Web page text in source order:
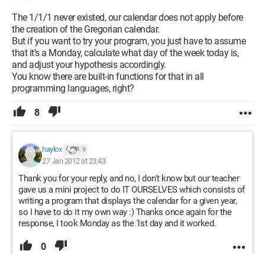
The 1/1/1 never existed, our calendar does not apply before
the creation of the Gregorian calendar.
But if you want to try your program, you just have to assume
that it's a Monday, calculate what day of the week today is,
and adjust your hypothesis accordingly.
You know there are built-in functions for that in all
programming languages, right?
8
haylox 9
27 Jan 2012 at 23:43
Thank you for your reply, and no, I don't know but our teacher
gave us a mini project to do IT OURSELVES which consists of
writing a program that displays the calendar for a given year,
so I have to do it my own way :) Thanks once again for the
response, I took Monday as the 1st day and it worked.
0